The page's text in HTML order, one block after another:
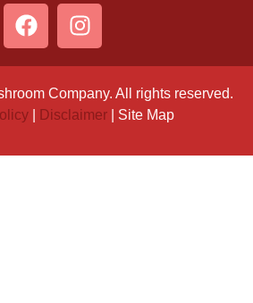
Company. All rights reserved.
Disclaimer | Site Map